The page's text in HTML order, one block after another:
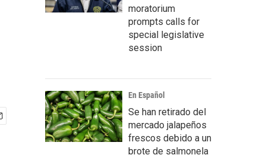
moratorium
prompts calls for
special legislative
session
En Español
Se han retirado del
mercado jalapeños
frescos debido a un
brote de salmonela